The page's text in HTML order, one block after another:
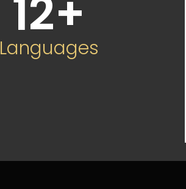
12+
Languages